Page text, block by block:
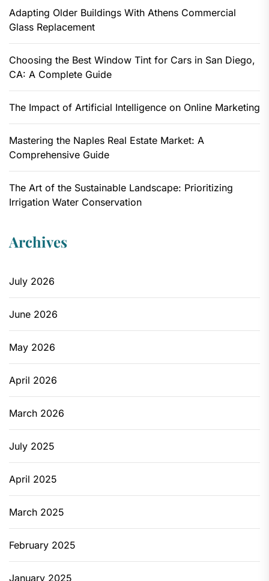
Adapting Older Buildings With Athens Commercial
Glass Replacement
Choosing the Best Window Tint for Cars in San Diego,
CA: A Complete Guide
The Impact of Artificial Intelligence on Online Marketing
Mastering the Naples Real Estate Market: A
Comprehensive Guide
The Art of the Sustainable Landscape: Prioritizing
Irrigation Water Conservation
Archives
July 2026
June 2026
May 2026
April 2026
March 2026
July 2025
April 2025
March 2025
February 2025
January 2025